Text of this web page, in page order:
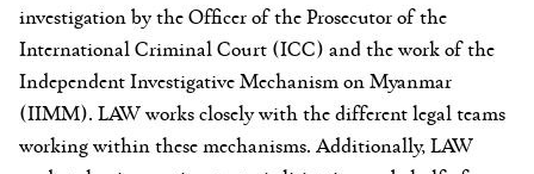
investigation by the Officer of the Prosecutor of the
International Criminal Court (ICC) and the work of the
Independent Investigative Mechanism on Myanmar
(IIMM). LAW works closely with the different legal teams
working within these mechanisms. Additionally, LAW